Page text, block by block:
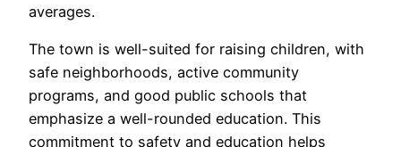
averages.
The town is well-suited for raising children, with
safe neighborhoods, active community
programs, and good public schools that
emphasize a well-rounded education. This
commitment to safety and education helps